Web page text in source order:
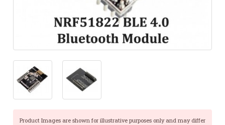
Product Images are shown for illustrative purposes only and may differ